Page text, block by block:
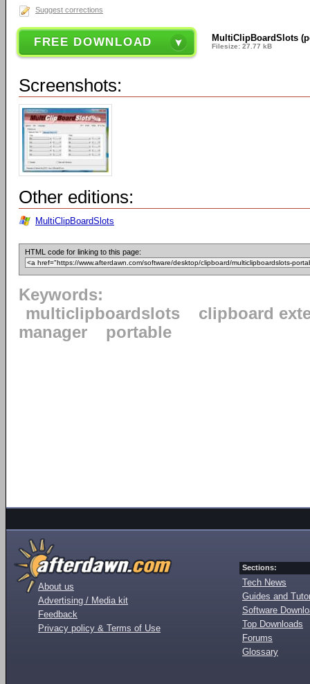
Suggest corrections
FREE DOWNLOAD MultiClipBoardSlots
Filesize: 27.77 kB
Screenshots:
Other editions:
MultiClipBoardSlots
HTML code for linking to this page:
Keywords:
multiclipboardslots
clipboard
manager
portable
About us
Advertising / Media kit
Feedback
Privacy policy & Terms of Use
Sections:
Tech News
Guides and
Software
Top Downloads
Forums
Glossary